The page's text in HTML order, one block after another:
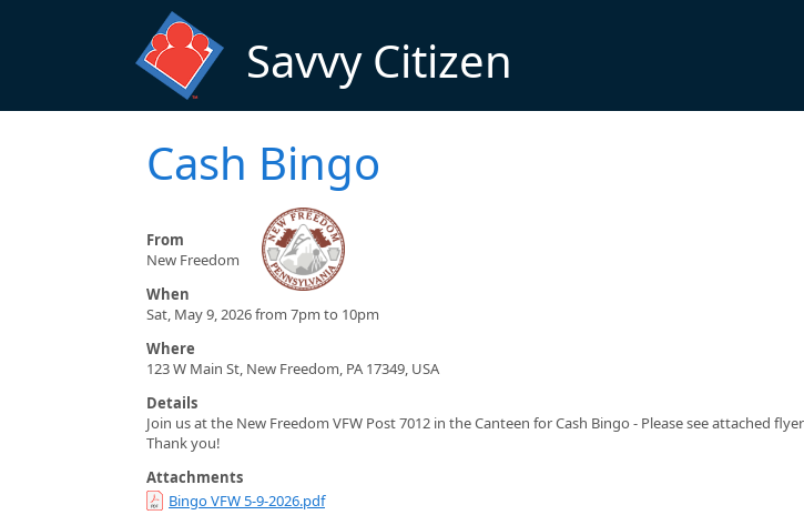
Savvy Citizen
Cash Bingo
From
New Freedom
When
Sat, May 9, 2026 from 7pm to 10pm
Where
123 W Main St, New Freedom, PA 17349, USA
Details
Join us at the New Freedom VFW Post 7012 in the Canteen for Cash Bingo - Please see attached
Thank you!
Attachments
Bingo VFW 5-9-2026.pdf